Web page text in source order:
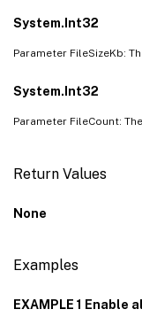
System.Int32
Parameter FileSizeKb:
System.Int32
Parameter FileCount:
Return Values
None
Examples
EXAMPLE 1 Enable